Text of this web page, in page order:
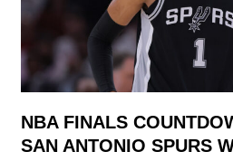
NBA FINALS
SAN ANTONIO SPURS